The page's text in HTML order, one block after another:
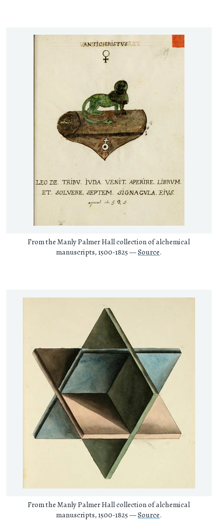
From the Manly Palmer Hall collection of alchemical
manuscripts, 1500-1825 —Source.
From the Manly Palmer Hall collection of alchemical
manuscripts, 1500-1825 —Source.